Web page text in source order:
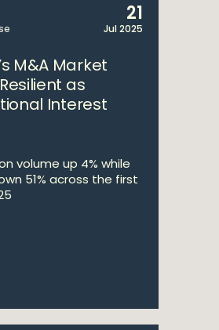
21
Jul 2025
M&A Market
as
Interest
volume up 4% while
51% across the first